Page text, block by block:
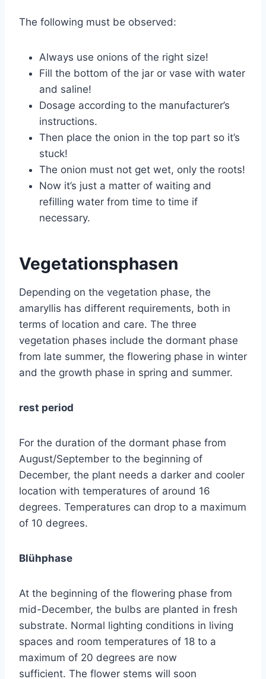
The following must be observed:
Always use onions of the right size!
Fill the bottom of the jar or vase with water
and saline!
Dosage according to the manufacturer’s
instructions.
Then place the onion in the top part so it’s
stuck!
The onion must not get wet, only the roots!
Now it’s just a matter of waiting and
refilling water from time to time if
necessary.
Vegetationsphasen
Depending on the vegetation phase, the
amaryllis has different requirements, both in
terms of location and care. The three
vegetation phases include the dormant phase
from late summer, the flowering phase in winter
and the growth phase in spring and summer.
rest period
For the duration of the dormant phase from
August/September to the beginning of
December, the plant needs a darker and cooler
location with temperatures of around 16
degrees. Temperatures can drop to a maximum
of 10 degrees.
Blühphase
At the beginning of the flowering phase from
mid-December, the bulbs are planted in fresh
substrate. Normal lighting conditions in living
spaces and room temperatures of 18 to a
maximum of 20 degrees are now
sufficient. The flower stems will soon